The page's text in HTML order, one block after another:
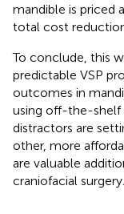
mandible is priced
total cost
To conclude, this
predictable VSP
outcomes in
using off-the-shelf
distractors are
other, more
are valuable
craniofacial surgery.